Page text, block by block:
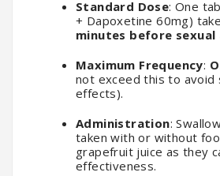
Standard Dose: One
+ Dapoxetine 60mg)
minutes before
Maximum Frequency:
not exceed this to avoid
effects).
Administration:
taken with or without
grapefruit juice as they
effectiveness.